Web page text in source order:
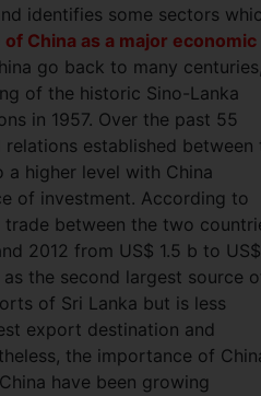
identifies some sectors
China as a major economic
go back to many centuries,
of the historic Sino-Lanka
in 1957. Over the past 55
established between
higher level with China
of investment. According to
between the two
2012 from US$ 1.5 b to US$
the second largest source
of Sri Lanka but is less
export destination and
the importance of
have been growing